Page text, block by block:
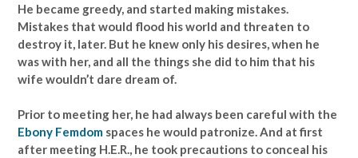
He became greedy, and started making mistakes.
Mistakes that would flood his world and threaten to
destroy it, later. But he knew only his desires, when he
was with her, and all the things she did to him that his
wife wouldn’t dare dream of.
Prior to meeting her, he had always been careful with the
Ebony Femdom spaces he would patronize. And at first
after meeting H.E.R., he took precautions to conceal his